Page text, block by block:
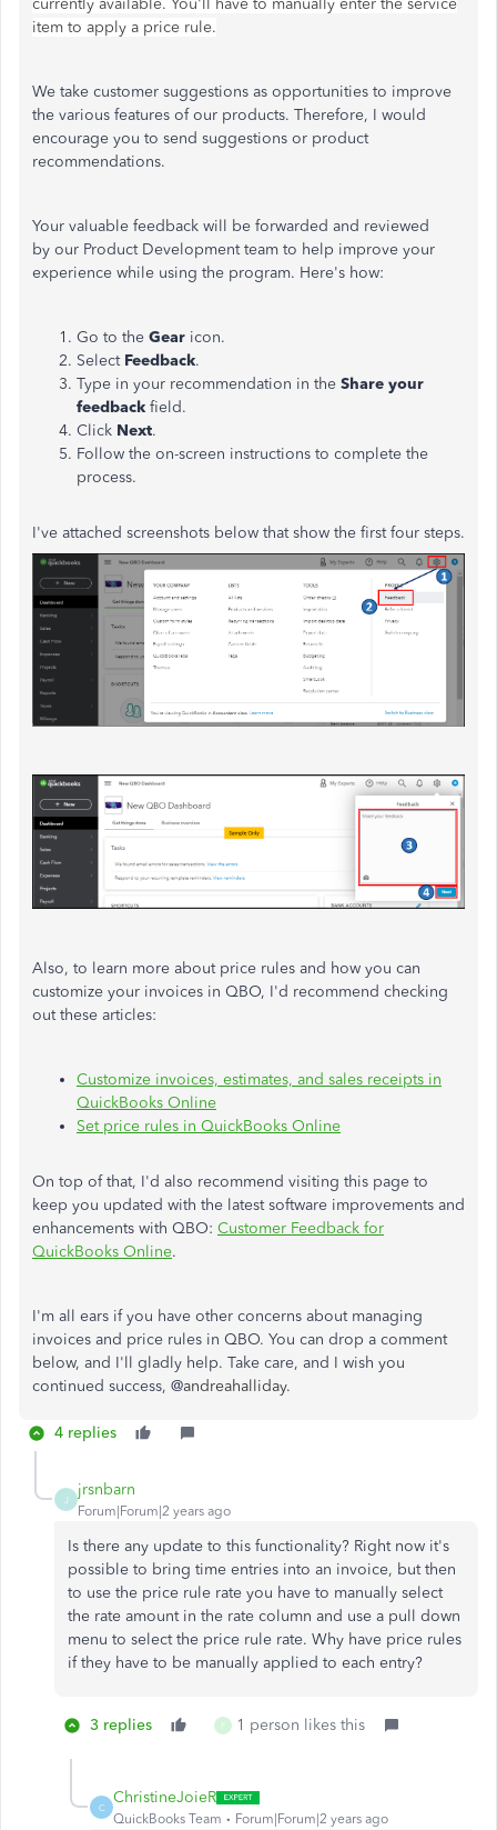
currently available. You'll have to manually enter the service
item to apply a price rule.
We take customer suggestions as opportunities to improve
the various features of our products. Therefore, I would
encourage you to send suggestions or product
recommendations.
Your valuable feedback will be forwarded and reviewed
by our Product Development team to help improve your
experience while using the program. Here's how:
Go to the Gear icon.
Select Feedback.
Type in your recommendation in the Share your
feedback field.
Click Next.
Follow the on-screen instructions to complete the
process.
I've attached screenshots below that show the first four steps.
Also, to learn more about price rules and how you can
customize your invoices in QBO, I'd recommend checking
out these articles:
Customize invoices, estimates, and sales receipts in
QuickBooks Online
Set price rules in QuickBooks Online
On top of that, I'd also recommend visiting this page to
keep you updated with the latest software improvements and
enhancements with QBO: Customer Feedback for
QuickBooks Online.
I'm all ears if you have other concerns about managing
invoices and price rules in QBO. You can drop a comment
below, and I'll gladly help. Take care, and I wish you
continued success, @andreahalliday.
4 replies
J
jrsnbarn
Forum|Forum|2 years ago
Is there any update to this functionality? Right now it's
possible to bring time entries into an invoice, but then
to use the price rule rate you have to manually select
the rate amount in the rate column and use a pull down
menu to select the price rule rate. Why have price rules
if they have to be manually applied to each entry?
3 replies F 1 person likes this
C
ChristineJoieR
QuickBooks Team Forum|Forum|2 years ago